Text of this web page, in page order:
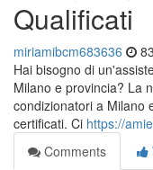
Qualificati
miriamibcm683636
Hai bisogno di
Milano e provincia? La
condizionatori a Milano
certificati. Ci https://
Comments